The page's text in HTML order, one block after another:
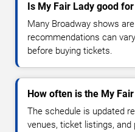
Is My Fair Lady good
Many Broadway shows
recommendations can
before buying tickets.
How often is the My
The schedule is updated
venues, ticket listings,